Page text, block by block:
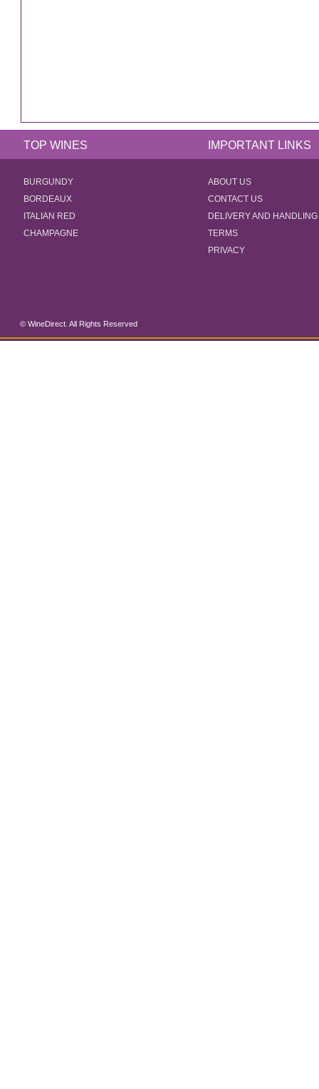
TOP WINES IMPORTANT LINKS
BURGUNDY
BORDEAUX
ITALIAN RED
CHAMPAGNE
ABOUT US
CONTACT US
DELIVERY AND HANDLING
TERMS
PRIVACY
© WineDirect. All Rights Reserved